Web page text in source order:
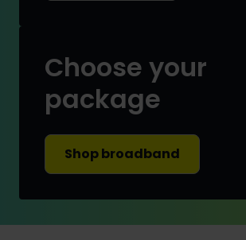
Choose your
package
Shop broadband